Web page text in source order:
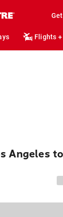
Flights
Angeles